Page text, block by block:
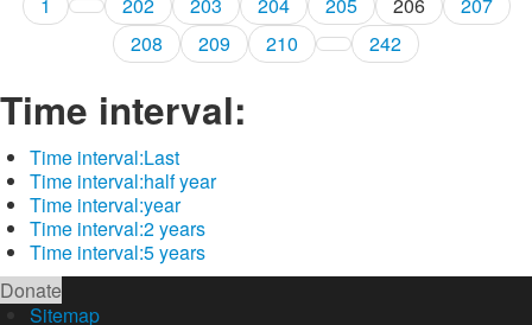
208
209 210 242
Time interval:
Time interval:Last
Time interval:half year
Time interval:year
Time interval:2 years
Time interval:5 years
Donate
Sitemap